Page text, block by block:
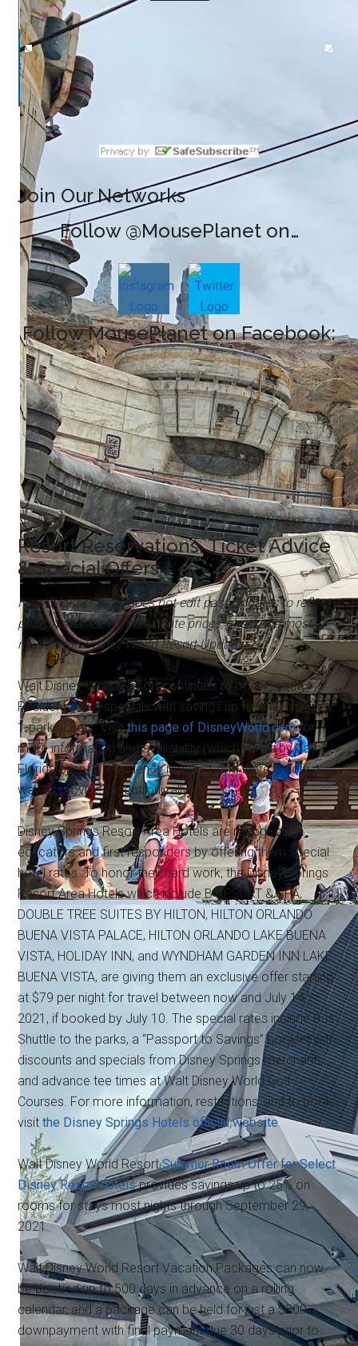
Join Our Networks
Follow @MousePlanet on…
Follow MousePlanet on Facebook:
Resort Reservations, Ticket Advice
& Special Offers
Note: MousePlanet does not edit past Updates to reflect
price increases; for up-to-date prices, check the most
recent Walt Disney World Resort Update.
Walt Disney World Resort continues to offer Florida
Resident ticket specials with savings up to 40% on 4-day,
1-park tickets. Visitthis page of DisneyWorld.comfor
more information and availability (which varies by date).
Florida proof of residency required, and there is now a
way to provide it electronically.
Disney Springs Resort Area Hotels are recognizing
educators and first responders by offering them special
hotel rates. To honor their hard work, the Disney Springs
Resort Area Hotels which include B RESORT & SPA,
DOUBLE TREE SUITES BY HILTON, HILTON ORLANDO
BUENA VISTA PALACE, HILTON ORLANDO LAKE BUENA
VISTA, HOLIDAY INN, and WYNDHAM GARDEN INN LAKE
BUENA VISTA, are giving them an exclusive offer starting
at $79 per night for travel between now and July 14,
2021, if booked by July 10. The special rates include Bus
Shuttle to the parks, a “Passport to Savings” booklet with
discounts and specials from Disney Springs merchants,
and advance tee times at Walt Disney World Golf
Courses. For more information, restrictions, and to book,
visitthe Disney Springs Hotels official website.
Walt Disney World ResortSummer Room Offer for Select
Disney Resort hotelsprovides savings up to 25% on
rooms for stays most nights through September 29,
2021.
Walt Disney World Resort Vacation Packages can now
be booked up to 500 days in advance on a rolling
calendar, and a package can be held for just a $200
downpayment with final payment due 30 days prior to